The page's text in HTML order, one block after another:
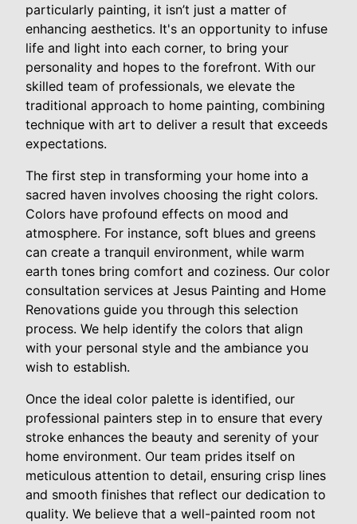
particularly painting, it isn’t just a matter of
enhancing aesthetics. It's an opportunity to infuse
life and light into each corner, to bring your
personality and hopes to the forefront. With our
skilled team of professionals, we elevate the
traditional approach to home painting, combining
technique with art to deliver a result that exceeds
expectations.
The first step in transforming your home into a
sacred haven involves choosing the right colors.
Colors have profound effects on mood and
atmosphere. For instance, soft blues and greens
can create a tranquil environment, while warm
earth tones bring comfort and coziness. Our color
consultation services at Jesus Painting and Home
Renovations guide you through this selection
process. We help identify the colors that align
with your personal style and the ambiance you
wish to establish.
Once the ideal color palette is identified, our
professional painters step in to ensure that every
stroke enhances the beauty and serenity of your
home environment. Our team prides itself on
meticulous attention to detail, ensuring crisp lines
and smooth finishes that reflect our dedication to
quality. We believe that a well-painted room not